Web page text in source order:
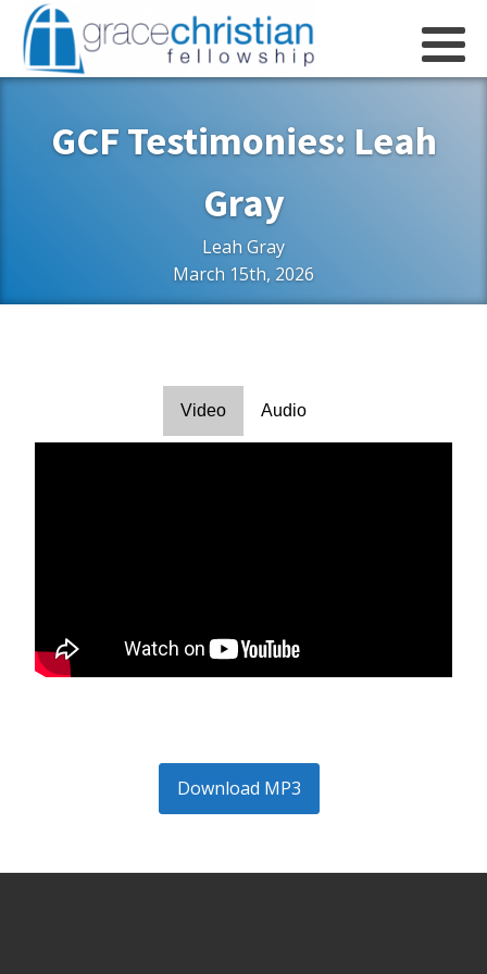
GCF Testimonies: Leah
Gray
Leah Gray
March 15th, 2026
Video Audio
Download MP3